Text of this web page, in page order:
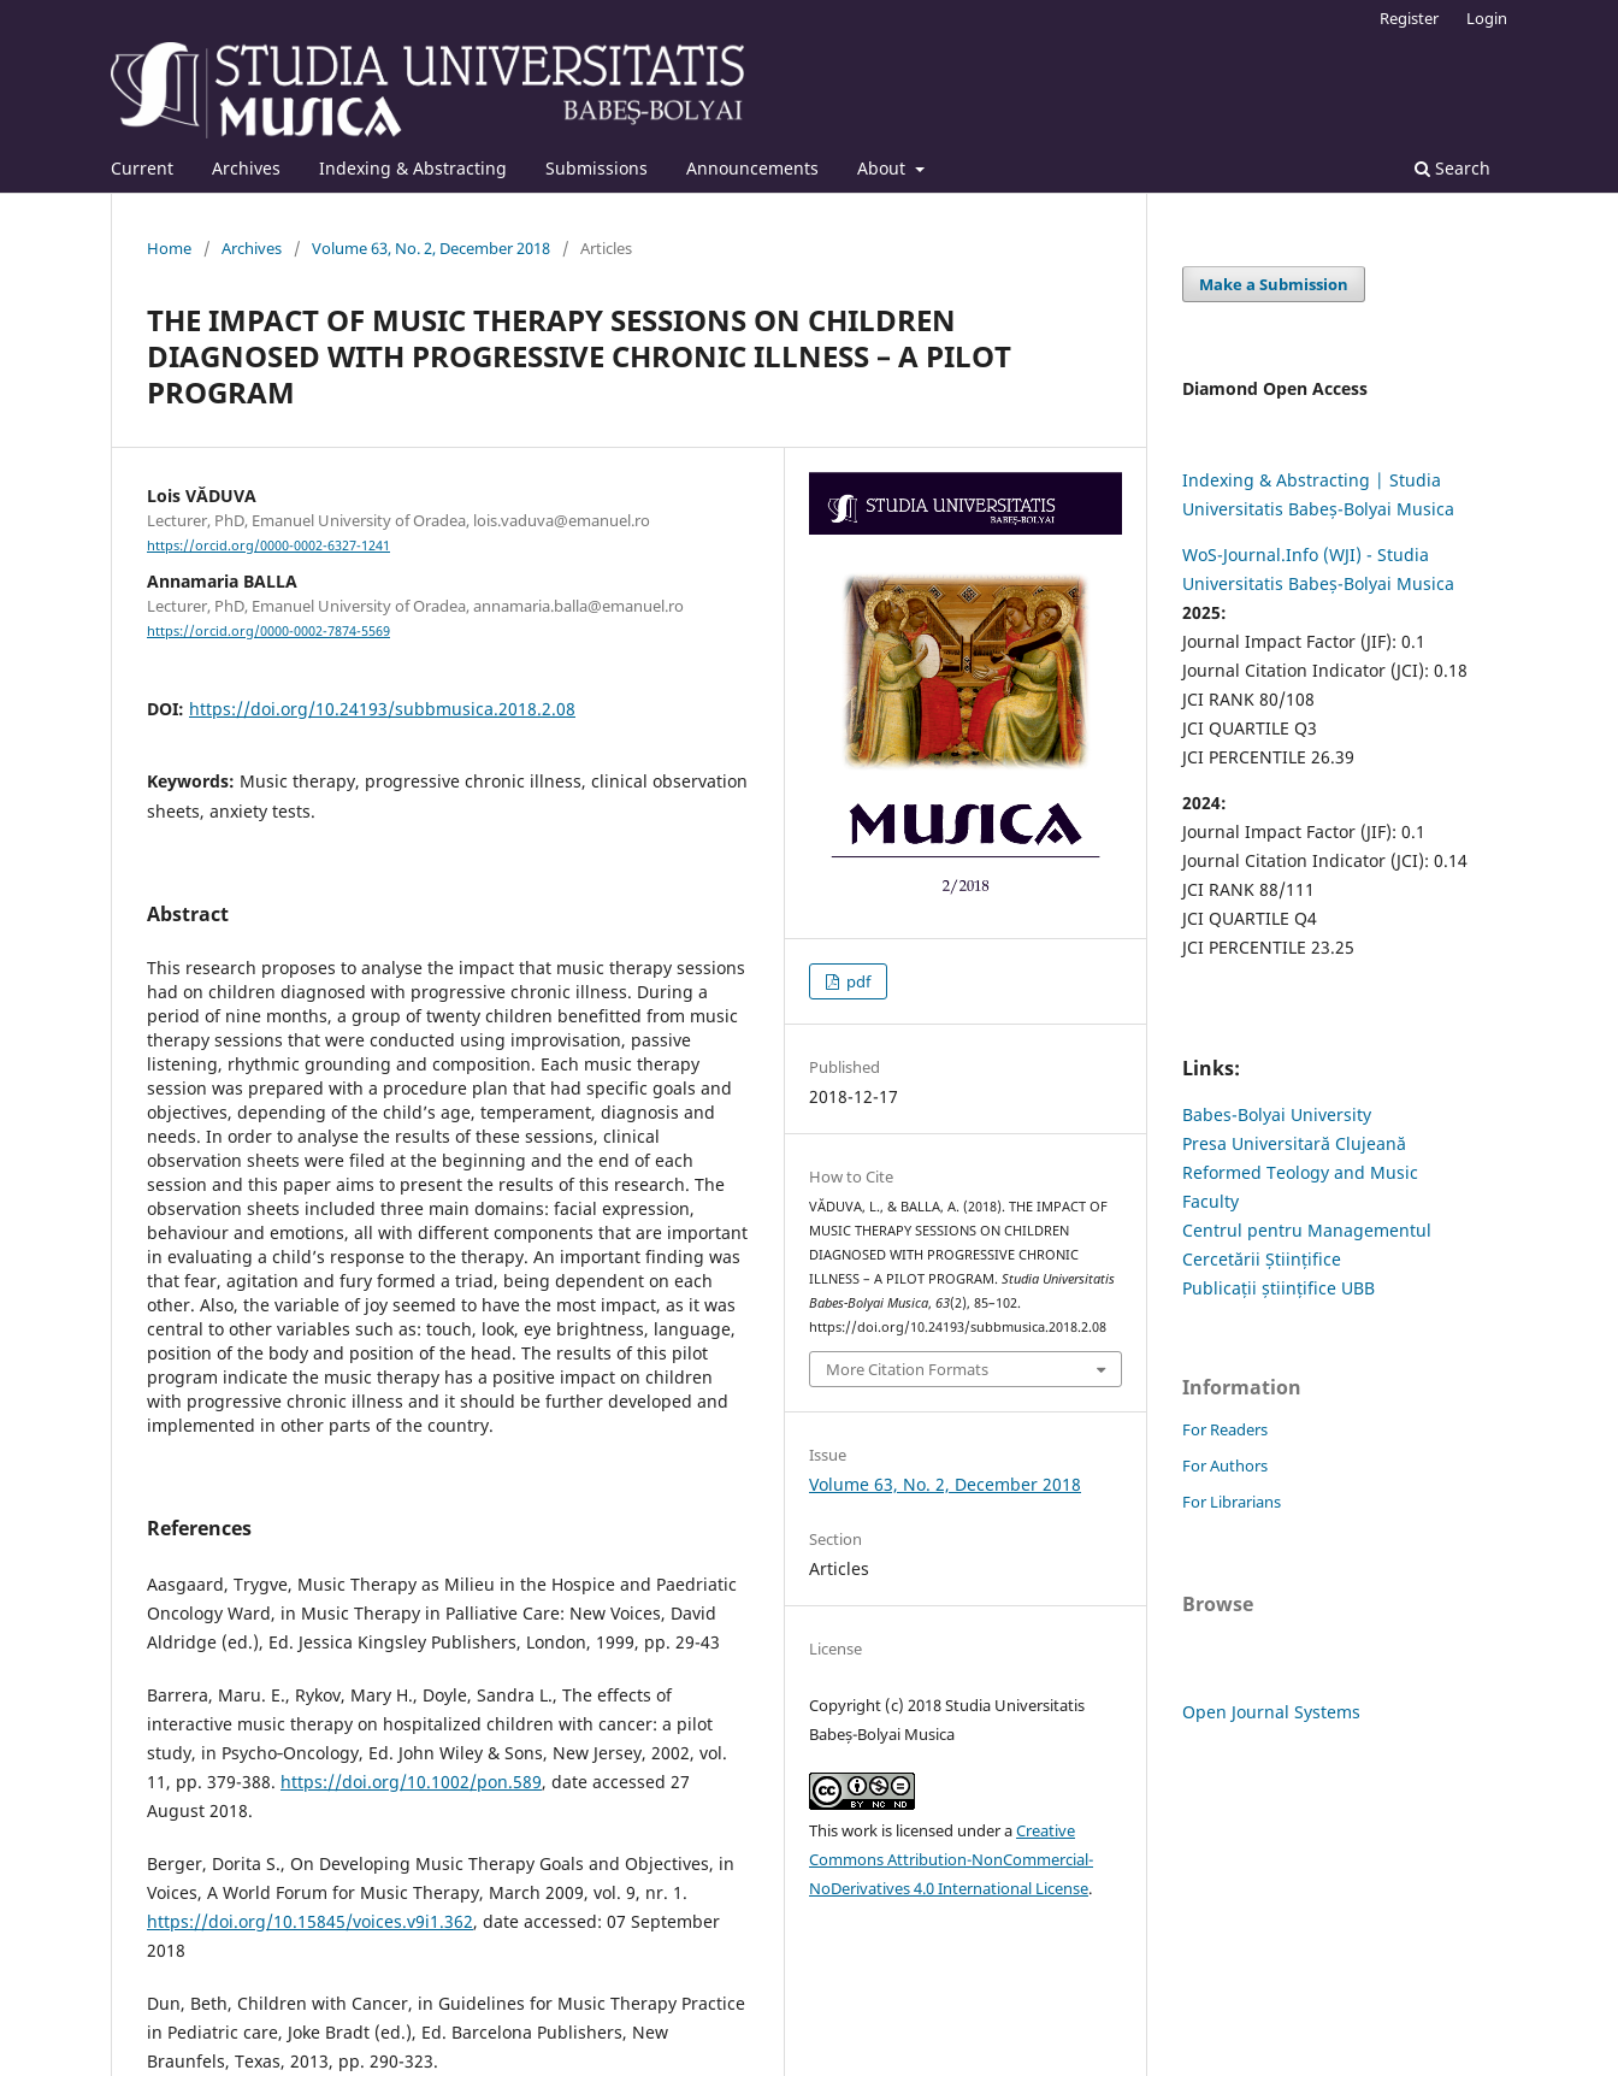
Current Archives Indexing & Abstracting Submissions Announcements About Search
Register Login
Home / Archives / Volume 63, No. 2, December 2018 / Articles
THE IMPACT OF MUSIC THERAPY SESSIONS ON CHILDREN
DIAGNOSED WITH PROGRESSIVE CHRONIC ILLNESS – A PILOT
PROGRAM
Lois VĂDUVA
Lecturer, PhD, Emanuel University of Oradea, lois.vaduva@emanuel.ro
https://orcid.org/0000-0002-6327-1241
Annamaria BALLA
Lecturer, PhD, Emanuel University of Oradea, annamaria.balla@emanuel.ro
https://orcid.org/0000-0002-7874-5569
DOI: https://doi.org/10.24193/subbmusica.2018.2.08
Keywords: Music therapy, progressive chronic illness, clinical observation
sheets, anxiety tests.
Abstract
This research proposes to analyse the impact that music therapy sessions
had on children diagnosed with progressive chronic illness. During a
period of nine months, a group of twenty children benefitted from music
therapy sessions that were conducted using improvisation, passive
listening, rhythmic grounding and composition. Each music therapy
session was prepared with a procedure plan that had specific goals and
objectives, depending of the child’s age, temperament, diagnosis and
needs. In order to analyse the results of these sessions, clinical
observation sheets were filed at the beginning and the end of each
session and this paper aims to present the results of this research. The
observation sheets included three main domains: facial expression,
behaviour and emotions, all with different components that are important
in evaluating a child’s response to the therapy. An important finding was
that fear, agitation and fury formed a triad, being dependent on each
other. Also, the variable of joy seemed to have the most impact, as it was
central to other variables such as: touch, look, eye brightness, language,
position of the body and position of the head. The results of this pilot
program indicate the music therapy has a positive impact on children
with progressive chronic illness and it should be further developed and
implemented in other parts of the country.
References
Aasgaard, Trygve, Music Therapy as Milieu in the Hospice and Paedriatic
Oncology Ward, in Music Therapy in Palliative Care: New Voices, David
Aldridge (ed.), Ed. Jessica Kingsley Publishers, London, 1999, pp. 29-43
Barrera, Maru. E., Rykov, Mary H., Doyle, Sandra L., The effects of
interactive music therapy on hospitalized children with cancer: a pilot
study, in Psycho‐Oncology, Ed. John Wiley & Sons, New Jersey, 2002, vol.
11, pp. 379-388. https://doi.org/10.1002/pon.589, date accessed 27
August 2018.
Berger, Dorita S., On Developing Music Therapy Goals and Objectives, in
Voices, A World Forum for Music Therapy, March 2009, vol. 9, nr. 1.
https://doi.org/10.15845/voices.v9i1.362, date accessed: 07 September
2018
Dun, Beth, Children with Cancer, in Guidelines for Music Therapy Practice
in Pediatric care, Joke Bradt (ed.), Ed. Barcelona Publishers, New
Braunfels, Texas, 2013, pp. 290-323.
pdf
Published
2018-12-17
How to Cite
VĂDUVA, L., & BALLA, A. (2018). THE IMPACT OF
MUSIC THERAPY SESSIONS ON CHILDREN
DIAGNOSED WITH PROGRESSIVE CHRONIC
ILLNESS – A PILOT PROGRAM.Studia Universitatis
Babes-Bolyai Musica,63(2), 85–102.
https://doi.org/10.24193/subbmusica.2018.2.08
More Citation Formats
Issue
Volume 63, No. 2, December 2018
Section
Articles
License
Copyright (c) 2018 Studia Universitatis
Babeș-Bolyai Musica
This work is licensed under aCreative
Commons Attribution-NonCommercial-
NoDerivatives 4.0 International License.
Make a Submission
Diamond Open Access
Indexing & Abstracting | Studia
Universitatis Babeș-Bolyai Musica
WoS-Journal.Info (WJI) - Studia
Universitatis Babeș-Bolyai Musica
2025:
Journal Impact Factor (JIF): 0.1
Journal Citation Indicator (JCI): 0.18
JCI RANK 80/108
JCI QUARTILE Q3
JCI PERCENTILE 26.39
2024:
Journal Impact Factor (JIF): 0.1
Journal Citation Indicator (JCI): 0.14
JCI RANK 88/111
JCI QUARTILE Q4
JCI PERCENTILE 23.25
Links:
Babes-Bolyai University
Presa Universitară Clujeană
Reformed Teology and Music
Faculty
Centrul pentru Managementul
Cercetării Științifice
Publicații științifice UBB
Information
For Readers
For Authors
For Librarians
Browse
Open Journal Systems